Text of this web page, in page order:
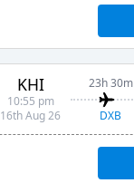
KHI
10:55 pm
16th Aug 26
23h 30m
DXB